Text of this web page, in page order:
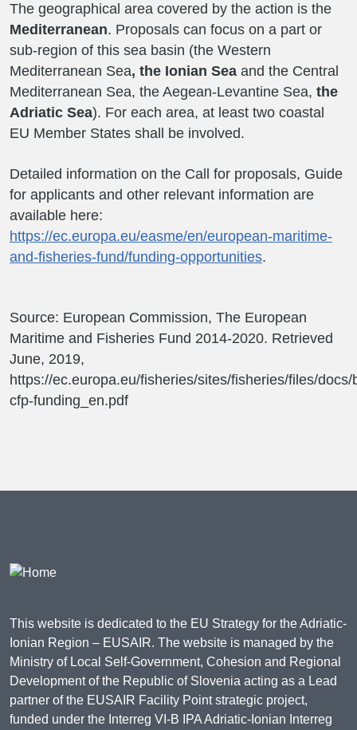
The geographical area covered by the action is the
Mediterranean. Proposals can focus on a part or
sub-region of this sea basin (the Western
Mediterranean Sea, the Ionian Sea and the Central
Mediterranean Sea, the Aegean-Levantine Sea, the
Adriatic Sea). For each area, at least two coastal
EU Member States shall be involved.
Detailed information on the Call for proposals, Guide
for applicants and other relevant information are
available here:
https://ec.europa.eu/easme/en/european-maritime-
and-fisheries-fund/funding-opportunities.
Source: European Commission, The European
Maritime and Fisheries Fund 2014-2020. Retrieved
June, 2019,
https://ec.europa.eu/fisheries/sites/fisheries/files/docs/
cfp-funding_en.pdf
This website is dedicated to the EU Strategy for the Adriatic-
Ionian Region – EUSAIR. The website is managed by the
Ministry of Local Self-Government, Cohesion and Regional
Development of the Republic of Slovenia acting as a Lead
partner of the EUSAIR Facility Point strategic project,
funded under the Interreg VI-B IPA Adriatic-Ionian Interreg